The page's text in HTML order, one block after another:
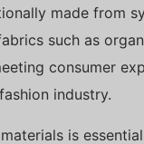
made from
such as
consumer
industry.
is